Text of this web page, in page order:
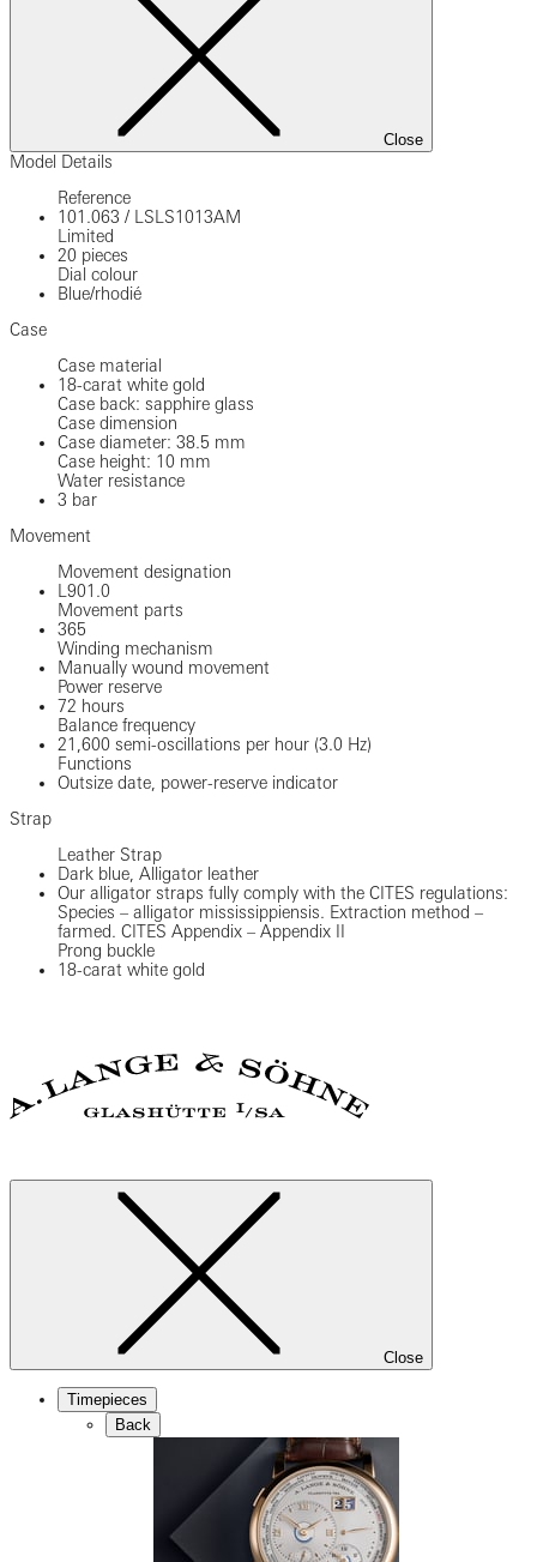
Close
Model Details
Reference
101.063 /
LSLS1013AM
Limited
20 pieces
Dial colour
Blue/rhodié
Case
Case material
18-carat white gold
Case back: sapphire glass
Case dimension
Case diameter: 38.5 mm
Case height: 10 mm
Water resistance
3 bar
Movement
Movement designation
L901.0
Movement parts
365
Winding mechanism
Manually wound movement
Power reserve
72 hours
Balance frequency
21,600 semi-oscillations per hour (3.0 Hz)
Functions
Outsize date, power-reserve indicator
Strap
Leather Strap
Dark blue, Alligator leather
Our alligator straps fully comply with the CITES regulations:
Species – alligator mississippiensis. Extraction method –
farmed. CITES Appendix – Appendix II
Prong buckle
18-carat white gold
Close
Timepieces
Back